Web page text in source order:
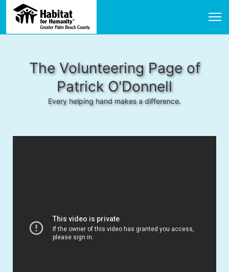
The Volunteering Page of
Patrick O'Donnell
Every helping hand makes a difference.